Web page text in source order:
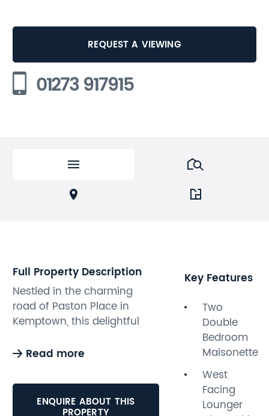
REQUEST A VIEWING
01273 917915
Full Property Description
Nestled in the charming
road of Paston Place in
Kemptown, this delightful
maisonette offers a perfect
and contemporary style. The
property boasts bright and
spacious accommodation
Read more
ENQUIRE ABOUT THIS
PROPERTY
Key Features
Two
Double
Bedroom
Maisonette
West
Facing
Lounger